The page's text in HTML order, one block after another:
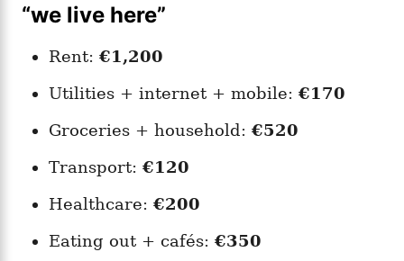
“we live here”
Rent: €1,200
Utilities + internet + mobile: €170
Groceries + household: €520
Transport: €120
Healthcare: €200
Eating out + cafés: €350